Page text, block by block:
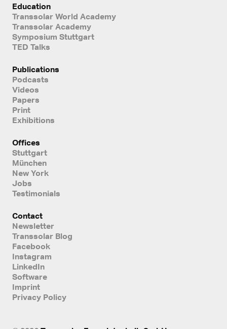
Education
Transsolar World Academy
Transsolar Academy
Symposium Stuttgart
TED Talks
Publications
Podcasts
Videos
Papers
Print
Exhibitions
Offices
Stuttgart
München
New York
Jobs
Testimonials
Contact
Newsletter
Transsolar Blog
Facebook
Instagram
LinkedIn
Software
Imprint
Privacy Policy